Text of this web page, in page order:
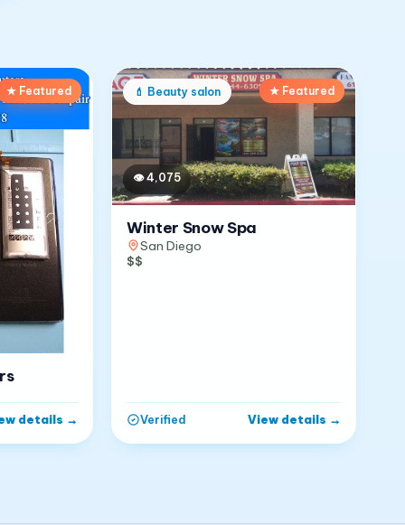
★ Featured
details →
💄 Beauty salon ★ Featured
👁4,075
Winter Snow Spa
San Diego
$$
Verified View details →